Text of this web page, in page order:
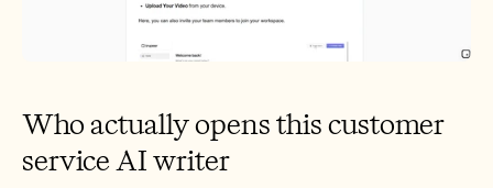
Who actually opens this customer
service AI writer